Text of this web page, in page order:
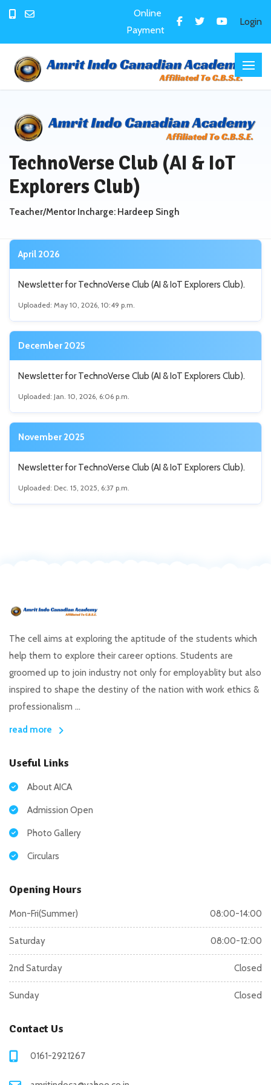
Online
Payment
Login
TechnoVerse Club (AI & IoT
Explorers Club)
Teacher/Mentor Incharge: Hardeep Singh
April 2026
Newsletter for TechnoVerse Club (AI & IoT Explorers Club).
Uploaded: May 10, 2026, 10:49 p.m.
December 2025
Newsletter for TechnoVerse Club (AI & IoT Explorers Club).
Uploaded: Jan. 10, 2026, 6:06 p.m.
November 2025
Newsletter for TechnoVerse Club (AI & IoT Explorers Club).
Uploaded: Dec. 15, 2025, 6:37 p.m.
The cell aims at exploring the aptitude of the students which
help them to explore their career options. Students are
groomed up to join industry not only for employablity but also
inspired to shape the destiny of the nation with work ethics &
professionalism ...
read more
Useful Links
About AICA
Admission Open
Photo Gallery
Circulars
Opening Hours
Mon-Fri(Summer) 08:00-14:00
Saturday 08:00-12:00
2nd Saturday Closed
Sunday Closed
Contact Us
0161-2921267